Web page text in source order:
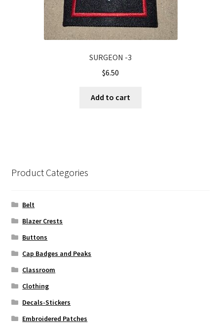
SURGEON -3
$6.50
Add to cart
Product Categories
Belt
Blazer Crests
Buttons
Cap Badges and Peaks
Classroom
Clothing
Decals-Stickers
Embroidered Patches